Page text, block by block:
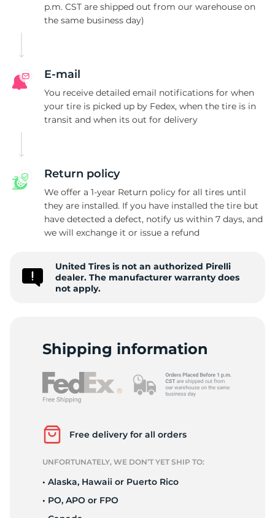
p.m. CST are shipped out from our warehouse on
the same business day)
E-mail
You receive detailed email notifications for when
your tire is picked up by Fedex, when the tire is in
transit and when its out for delivery
Return policy
We offer a 1-year Return policy for all tires until
they are installed. If you have installed the tire but
have detected a defect, notify us within 7 days, and
we will exchange it or issue a refund
United Tires is not an authorized Pirelli
dealer. The manufacturer warranty does
not apply.
Shipping information
Free delivery for all orders
UNFORTUNATELY, WE DON’T YET SHIP TO:
• Alaska, Hawaii or Puerto Rico
• PO, APO or FPO